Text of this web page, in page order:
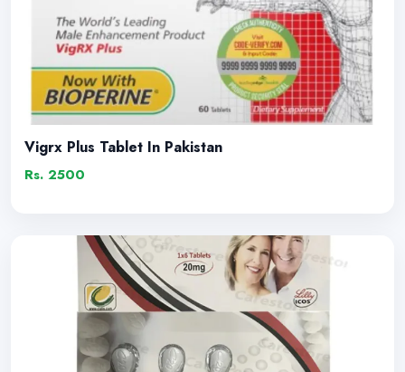
Vigrx Plus Tablet In Pakistan
Rs. 2500